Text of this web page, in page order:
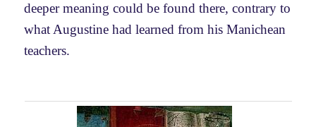
deeper meaning could be found there, contrary to
what Augustine had learned from his Manichean
teachers.